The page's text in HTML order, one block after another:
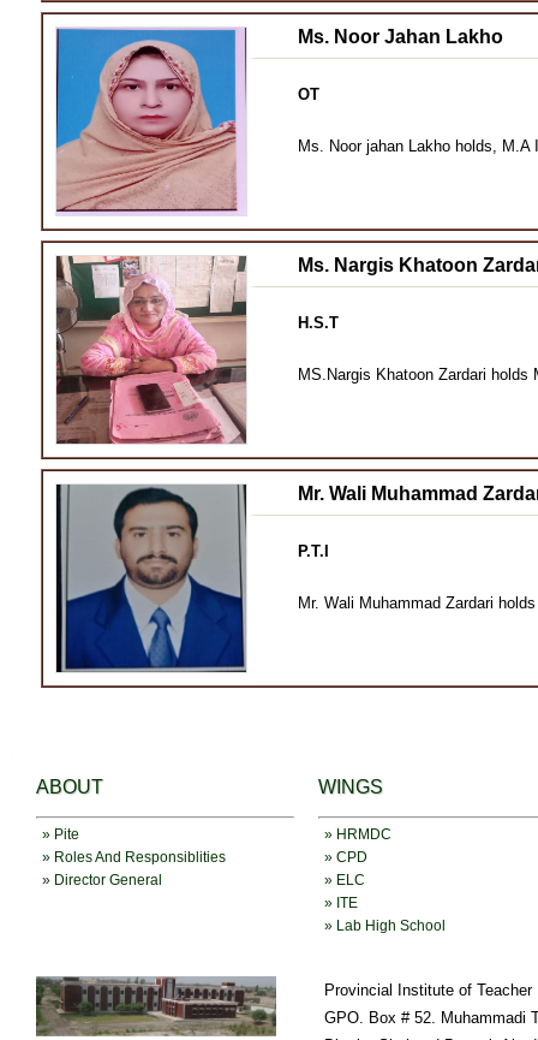
Ms. Noor Jahan Lakho
OT
Ms. Noor jahan Lakho holds,
Ms. Nargis Khatoon
H.S.T
MS.Nargis Khatoon Zardari
Mr. Wali Muhammad
P.T.I
Mr. Wali Muhammad Zardari
ABOUT
» Pite
» Roles And Responsiblities
» Director General
WINGS
» HRMDC
» CPD
» ELC
» ITE
» Lab High School
Provincial Institute of
GPO. Box # 52. Muhammadi